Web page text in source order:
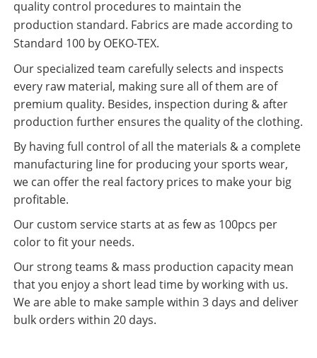
quality control procedures to maintain the
production standard. Fabrics are made according to
Standard 100 by OEKO-TEX.
Our specialized team carefully selects and inspects
every raw material, making sure all of them are of
premium quality. Besides, inspection during & after
production further ensures the quality of the clothing.
By having full control of all the materials & a complete
manufacturing line for producing your sports wear,
we can offer the real factory prices to make your big
profitable.
Our custom service starts at as few as 100pcs per
color to fit your needs.
Our strong teams & mass production capacity mean
that you enjoy a short lead time by working with us.
We are able to make sample within 3 days and deliver
bulk orders within 20 days.